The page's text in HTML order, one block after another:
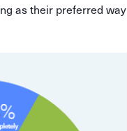
as their preferred way